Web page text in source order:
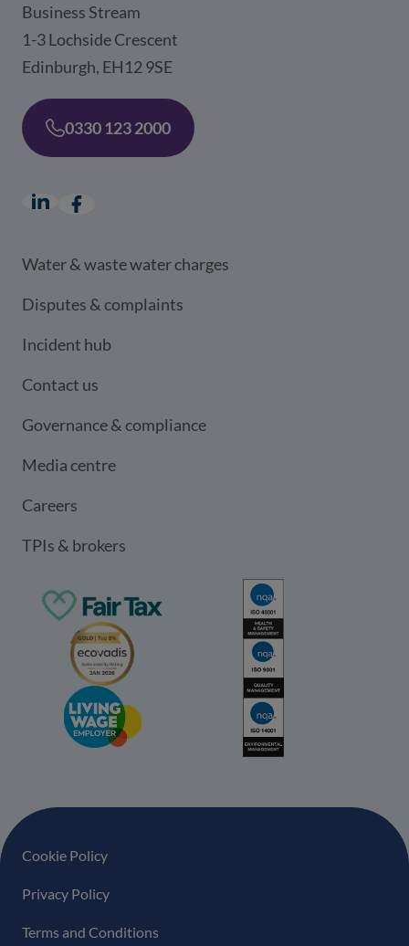
Business Stream
1-3 Lochside Crescent
Edinburgh, EH12 9SE
0330 123 2000
LinkedIn
(opens in a new window)
Facebook
(opens in a new window)
Water & waste water charges
Disputes & complaints
Incident hub
Contact us
Governance & compliance
Media centre
Careers
TPIs & brokers
Footer navigation
Cookie Policy
Privacy Policy
Terms and Conditions